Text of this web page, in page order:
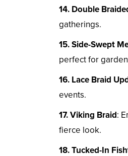
14. Double
gatherings.
15. Side-Swept
perfect for
16. Lace Braid
events.
17. Viking Braid:
fierce look.
18. Tucked-In